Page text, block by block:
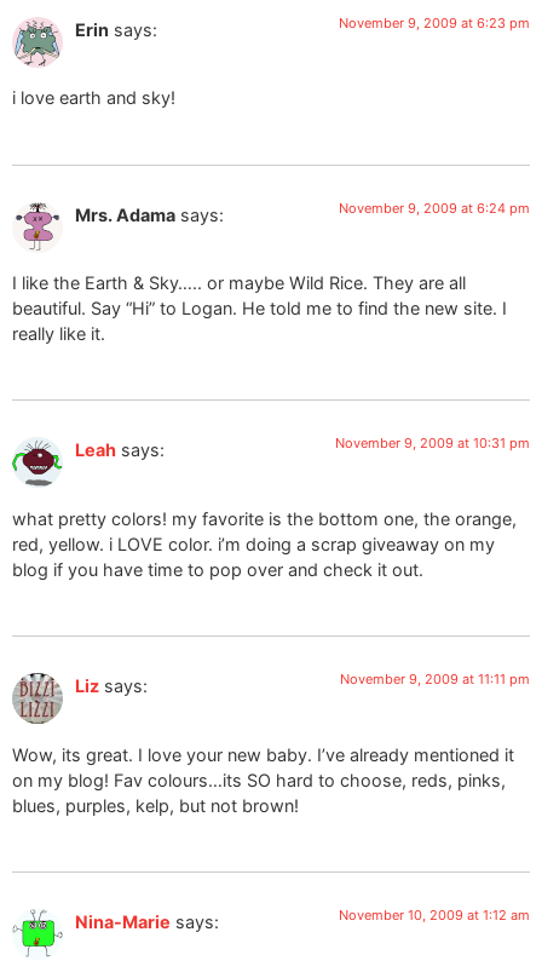
Erin says: November 9, 2009 at 6:23 pm
i love earth and sky!
Mrs. Adama says: November 9, 2009 at 6:24 pm
I like the Earth & Sky….. or maybe Wild Rice. They are all
beautiful. Say “Hi” to Logan. He told me to find the new site. I
really like it.
Leah says: November 9, 2009 at 10:31 pm
what pretty colors! my favorite is the bottom one, the orange,
red, yellow. i LOVE color. i’m doing a scrap giveaway on my
blog if you have time to pop over and check it out.
Liz says: November 9, 2009 at 11:11 pm
Wow, its great. I love your new baby. I’ve already mentioned it
on my blog! Fav colours…its SO hard to choose, reds, pinks,
blues, purples, kelp, but not brown!
Nina-Marie says: November 10, 2009 at 1:12 am